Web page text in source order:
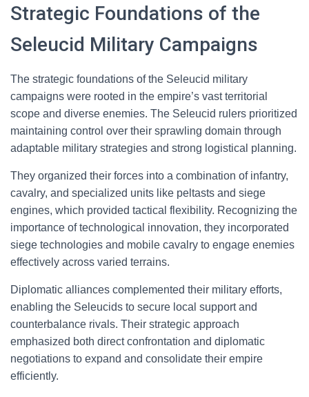
Strategic Foundations of the
Seleucid Military Campaigns
The strategic foundations of the Seleucid military
campaigns were rooted in the empire’s vast territorial
scope and diverse enemies. The Seleucid rulers prioritized
maintaining control over their sprawling domain through
adaptable military strategies and strong logistical planning.
They organized their forces into a combination of infantry,
cavalry, and specialized units like peltasts and siege
engines, which provided tactical flexibility. Recognizing the
importance of technological innovation, they incorporated
siege technologies and mobile cavalry to engage enemies
effectively across varied terrains.
Diplomatic alliances complemented their military efforts,
enabling the Seleucids to secure local support and
counterbalance rivals. Their strategic approach
emphasized both direct confrontation and diplomatic
negotiations to expand and consolidate their empire
efficiently.